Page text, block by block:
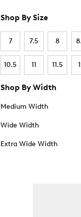
Shop By Size
7 7.5 8
10.5 11 11.5
Shop By Width
Medium Width
Wide Width
Extra Wide Width